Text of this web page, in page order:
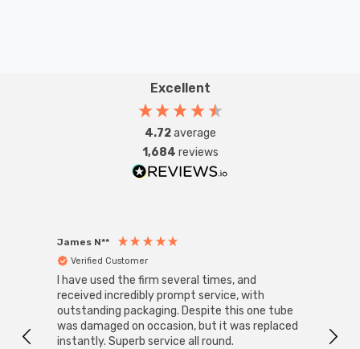
Excellent
4.72average
1,684 reviews
James N**
Verified Customer
I have used the firm several times, and
received incredibly prompt service, with
outstanding packaging. Despite this one tube
was damaged on occasion, but it was replaced
instantly. Superb service all round.